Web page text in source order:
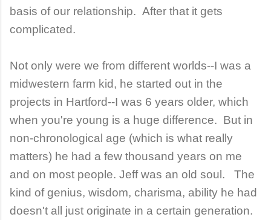
basis of our relationship. After that it gets
complicated.
Not only were we from different worlds--I was a
midwestern farm kid, he started out in the
projects in Hartford--I was 6 years older, which
when you're young is a huge difference. But in
non-chronological age (which is what really
matters) he had a few thousand years on me
and on most people. Jeff was an old soul. The
kind of genius, wisdom, charisma, ability he had
doesn't all just originate in a certain generation.